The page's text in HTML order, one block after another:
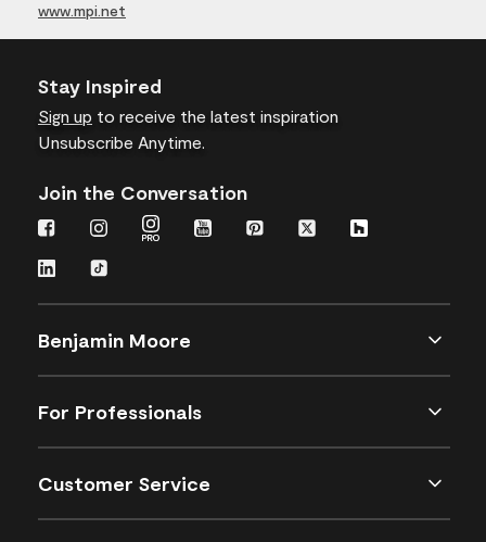
www.mpi.net
Stay Inspired
Sign up to receive the latest inspiration
Unsubscribe Anytime.
Join the Conversation
Benjamin Moore
For Professionals
Customer Service